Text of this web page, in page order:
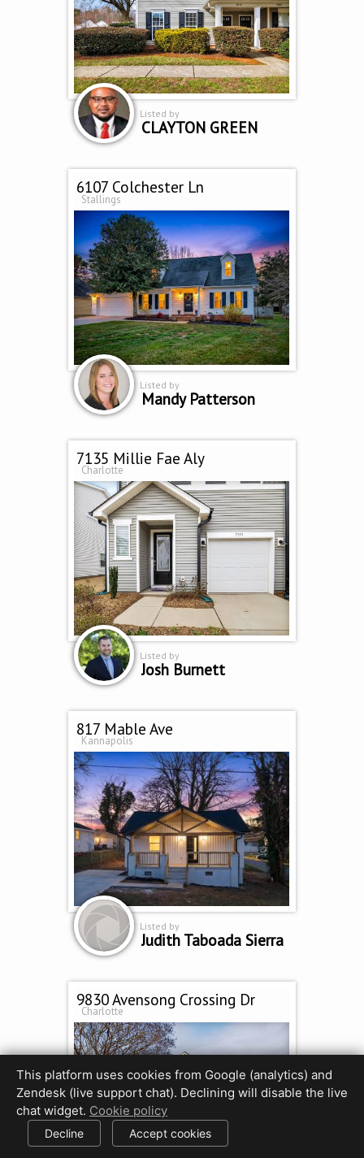
Listed by
CLAYTON GREEN
6107 Colchester Ln
Stallings
Listed by
Mandy Patterson
7135 Millie Fae Aly
Charlotte
Listed by
Josh Burnett
817 Mable Ave
Kannapolis
Listed by
Judith Taboada Sierra
9830 Avensong Crossing Dr
Charlotte
This platform uses cookies from Google (analytics) and
Zendesk (live support chat). Declining will disable the live
chat widget. Cookie policy
Decline Accept cookies